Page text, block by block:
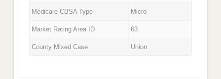
Medicare CBSA Type Micro
Market Rating Area ID 63
County Mixed Case Union